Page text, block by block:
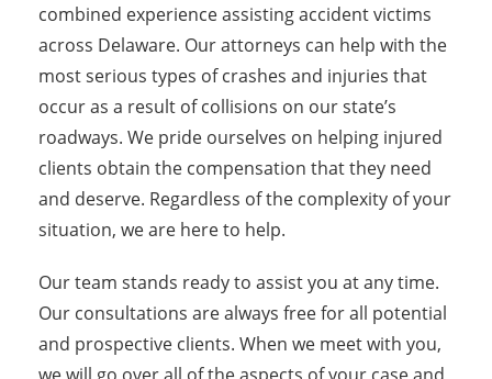
combined experience assisting accident victims
across Delaware. Our attorneys can help with the
most serious types of crashes and injuries that
occur as a result of collisions on our state’s
roadways. We pride ourselves on helping injured
clients obtain the compensation that they need
and deserve. Regardless of the complexity of your
situation, we are here to help.
Our team stands ready to assist you at any time.
Our consultations are always free for all potential
and prospective clients. When we meet with you,